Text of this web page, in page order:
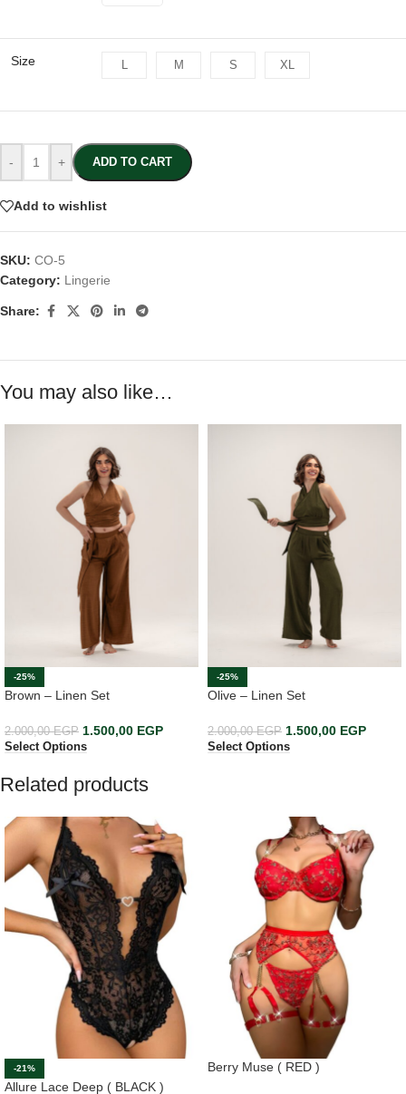
Size M S XL
- + ADD TO CART
Add to wishlist
SKU: CO-5
Category: Lingerie
Share:
You may also like…
-25%
Brown – Linen Set
2.000,00EGP 1.500,00 EGP
Select Options
-25%
Olive – Linen Set
2.000,00EGP 1.500,00 EGP
Select Options
Related products
-21%
Allure Lace Deep ( BLACK )
Berry Muse ( RED )